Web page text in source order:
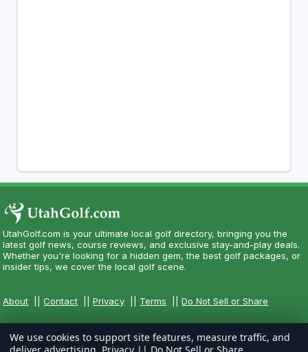
UtahGolf.com is your ultimate local golf directory, bringing you the
latest golf news, course reviews, and exclusive stay-and-play deals.
Whether you're looking for a hidden gem, the best golf packages, or
insider tips, we cover the local golf scene.
About ||Contact ||Privacy Terms ||Do Not Sell or Share
We use cookies to support site features, measure traffic, and